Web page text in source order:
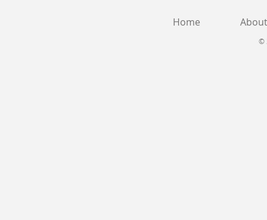
Home
©